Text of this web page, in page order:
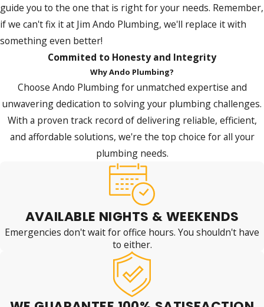
guide you to the one that is right for your needs. Remember,
if we can't fix it at Jim Ando Plumbing, we'll replace it with
something even better!
Commited to Honesty and Integrity
Why Ando Plumbing?
Choose Ando Plumbing for unmatched expertise and
unwavering dedication to solving your plumbing challenges.
With a proven track record of delivering reliable, efficient,
and affordable solutions, we're the top choice for all your
plumbing needs.
AVAILABLE NIGHTS & WEEKENDS
Emergencies don't wait for office hours. You shouldn't have
to either.